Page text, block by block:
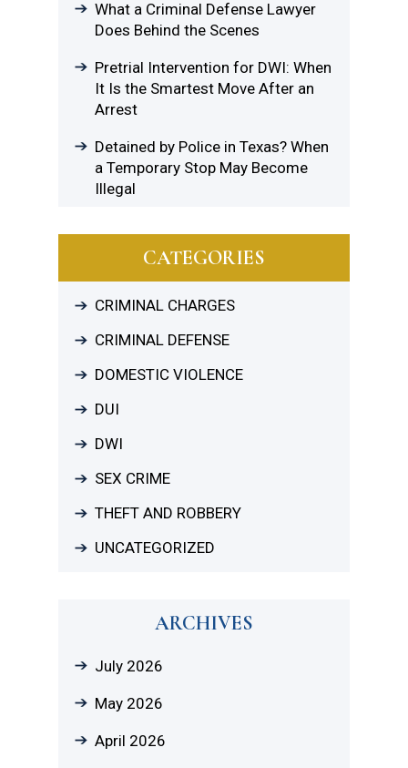
What a Criminal Defense Lawyer
Does Behind the Scenes
Pretrial Intervention for DWI: When
It Is the Smartest Move After an
Arrest
Detained by Police in Texas? When
a Temporary Stop May Become
Illegal
CATEGORIES
CRIMINAL CHARGES
CRIMINAL DEFENSE
DOMESTIC VIOLENCE
DUI
DWI
SEX CRIME
THEFT AND ROBBERY
UNCATEGORIZED
ARCHIVES
July 2026
May 2026
April 2026